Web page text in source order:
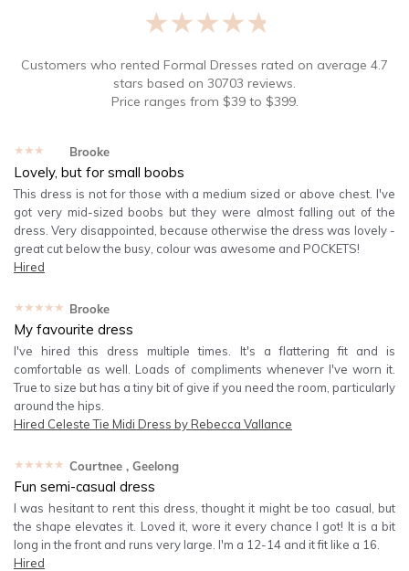
★★★★★
Customers who rented Formal Dresses rated on average 4.7
stars based on 30703 reviews.
Price ranges from $39to $399.
★★★★★ Brooke
Lovely, but for small boobs
This dress is not for those with a medium sized or above chest. I've
got very mid-sized boobs but they were almost falling out of the
dress. Very disappointed, because otherwise the dress was lovely -
great cut below the busy, colour was awesome and POCKETS!
Hired
★★★★★ Brooke
My favourite dress
I've hired this dress multiple times. It's a flattering fit and is
comfortable as well. Loads of compliments whenever I've worn it.
True to size but has a tiny bit of give if you need the room, particularly
around the hips.
Hired Celeste Tie Midi Dress by Rebecca Vallance
★★★★★ Courtnee , Geelong
Fun semi-casual dress
I was hesitant to rent this dress, thought it might be too casual, but
the shape elevates it. Loved it, wore it every chance I got! It is a bit
long in the front and runs very large. I'm a 12-14 and it fit like a 16.
Hired